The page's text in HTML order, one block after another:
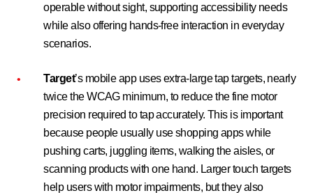
operable without sight, supporting accessibility needs
while also offering hands-free interaction in everyday
scenarios.
Target’s mobile app uses extra-large tap targets, nearly
twice the WCAG minimum, to reduce the fine motor
precision required to tap accurately. This is important
because people usually use shopping apps while
pushing carts, juggling items, walking the aisles, or
scanning products with one hand. Larger touch targets
help users with motor impairments, but they also